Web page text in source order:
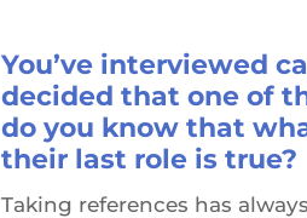
You’ve interviewed
decided that one of
do you know that
their last role is true?
Taking references has